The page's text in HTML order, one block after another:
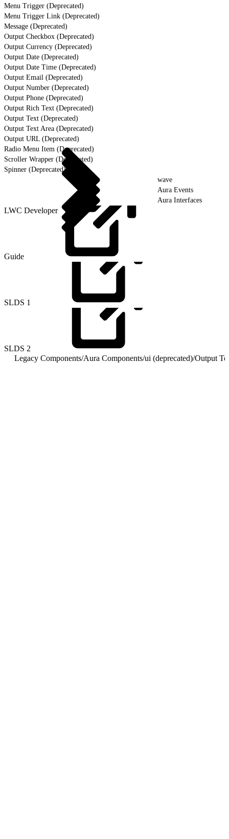
Menu Trigger (Deprecated)
Menu Trigger Link (Deprecated)
Message (Deprecated)
Output Checkbox (Deprecated)
Output Currency (Deprecated)
Output Date (Deprecated)
Output Date Time (Deprecated)
Output Email (Deprecated)
Output Number (Deprecated)
Output Phone (Deprecated)
Output Rich Text (Deprecated)
Output Text (Deprecated)
Output Text Area (Deprecated)
Output URL (Deprecated)
Radio Menu Item (Deprecated)
Scroller Wrapper (Deprecated)
Spinner (Deprecated)
wave
Aura Events
Aura Interfaces
LWC Developer
Guide
SLDS 1
SLDS 2
Legacy Components/Aura Components/ui (deprecated)/Output